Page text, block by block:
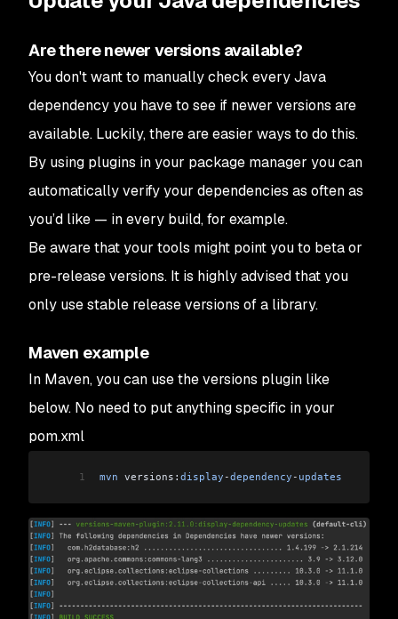
Are there newer versions available?
You don't want to manually check every Java
dependency you have to see if newer versions are
available. Luckily, there are easier ways to do this.
By using plugins in your package manager you can
automatically verify your dependencies as often as
you’d like — in every build, for example.
Be aware that your tools might point you to beta or
pre-release versions. It is highly advised that you
only use stable release versions of a library.
Maven example
In Maven, you can use the versions plugin like
below. No need to put anything specific in your
pom.xml
1 mvn versions: display -dependency - updates